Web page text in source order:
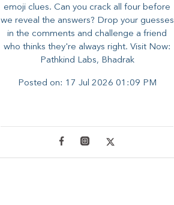
emoji clues. Can you crack all four before
we reveal the answers? ​Drop your guesses
in the comments and challenge a friend
who thinks they're always right. ​Visit Now:
Pathkind Labs, Bhadrak
Posted on: 17 Jul 2026 01:09 PM